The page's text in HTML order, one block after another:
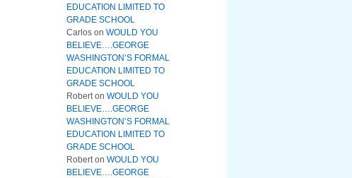
EDUCATION LIMITED TO
GRADE SCHOOL
Carlos on WOULD YOU
BELIEVE….GEORGE
WASHINGTON’S FORMAL
EDUCATION LIMITED TO
GRADE SCHOOL
Roberton WOULD YOU
BELIEVE….GEORGE
WASHINGTON’S FORMAL
EDUCATION LIMITED TO
GRADE SCHOOL
Roberton WOULD YOU
BELIEVE….GEORGE